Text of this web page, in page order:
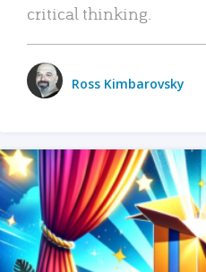
critical thinking.
Ross Kimbarovsky